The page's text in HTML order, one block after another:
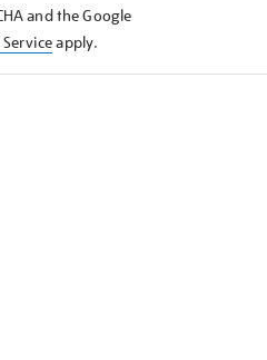
and the Google
apply.